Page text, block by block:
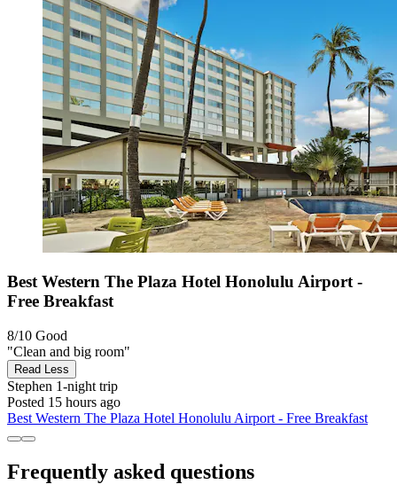
Best Western The Plaza Hotel Honolulu Airport -
Free Breakfast
8/10 Good
"Clean and big room"
Read Less
Stephen 1-night trip
Posted 15 hours ago
Best Western The Plaza Hotel Honolulu Airport - Free Breakfast
Frequently asked questions